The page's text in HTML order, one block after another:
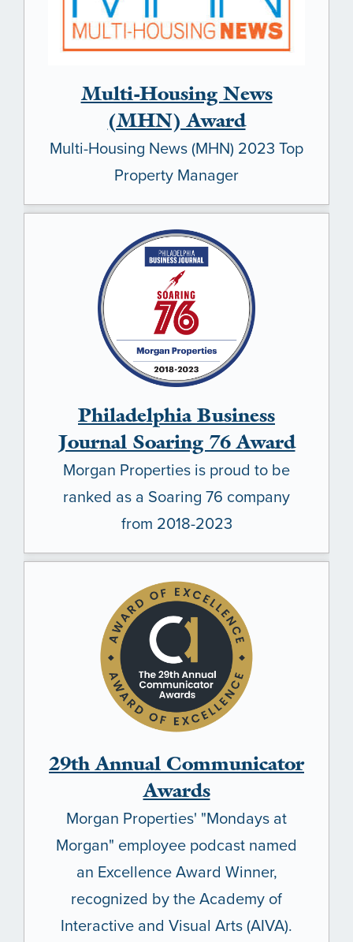
Multi-Housing News
(MHN) Award
Multi-Housing News (MHN) 2023 Top
Property Manager
Philadelphia Business
Journal Soaring 76 Award
Morgan Properties is proud to be
ranked as a Soaring 76 company
from 2018-2023
29th Annual Communicator
Awards
Morgan Properties' "Mondays at
Morgan" employee podcast named
an Excellence Award Winner,
recognized by the Academy of
Interactive and Visual Arts (AIVA).